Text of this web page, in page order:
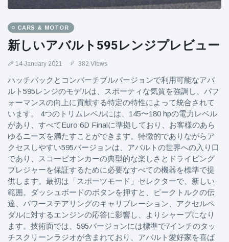
CARS & MOTOR
新しいアバルト595レンジプレビュー
14 January 2021 382 Views
ハッチバックとコンバーチブルバージョンで利用可能なアバ
ルト595レンジのモデルは、スポーティな気質を強調し、パフ
ォーマンスの向上に貢献する特定の特性によって統合されて
います。 4つのトリムレベルには、145〜180 hpの電力レベル
があり、すべてEuro 6D Finalに準拠しており、お客様のあら
ゆるニーズを満たすことができます。特徴的でありながらア
クセスしやすい595バージョンは、アバルトの世界への入り口
であり、スコーピオンカーの典型的な楽しさとドライビング
プレジャーを保証するために必要なすべての機器を標準で提
供します。最初は「スポーツモード」セレクターで、新しい
範囲。ダッシュボードのボタンを押すと、ピークトルクの伝
達、パワーステアリングのキャリブレーション、アクセルペ
ダルに対するエンジンの応答に影響し、よりシャープになり
ます。技術面では、595バージョンには標準で7インチのタッ
チスクリーンラジオが含まれており、アバルト愛好家を喜ば